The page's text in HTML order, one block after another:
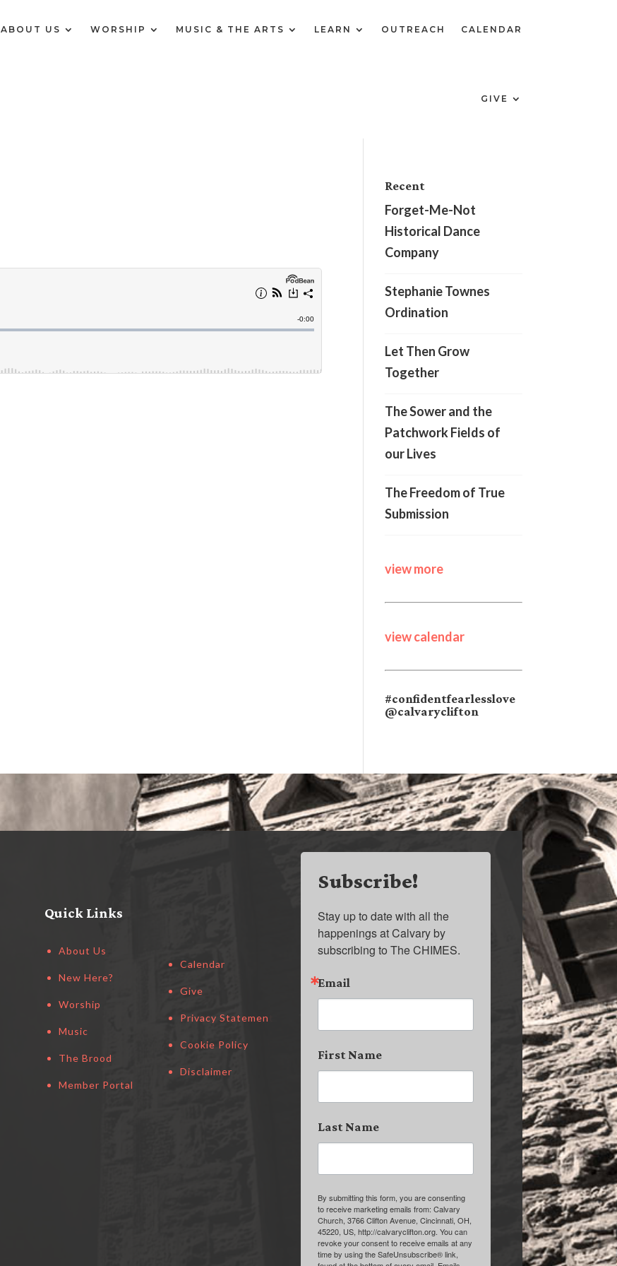
ABOUT US WORSHIP MUSIC & THE ARTS LEARN OUTREACH CALENDAR
GIVE
Recent
Forget-Me-Not
Historical Dance
Company
Stephanie Townes
Ordination
Let Then Grow
Together
The Sower and the
Patchwork Fields of
our Lives
The Freedom of True
Submission
view more
view calendar
#confidentfearlesslove
@calvaryclifton
Quick Links
About Us
New Here?
Worship
Music
The Brood
Member Portal
Calendar
Give
Privacy Statement
Cookie Policy
Disclaimer
Subscribe!
Stay up to date with all the
happenings at Calvary by
subscribing to The CHIMES.
Email
First Name
Last Name
By submitting this form, you are consenting
to receive marketing emails from: Calvary
Church, 3766 Clifton Avenue, Cincinnati, OH,
45220, US, http://calvaryclifton.org. You can
revoke your consent to receive emails at any
time by using the SafeUnsubscribe® link,